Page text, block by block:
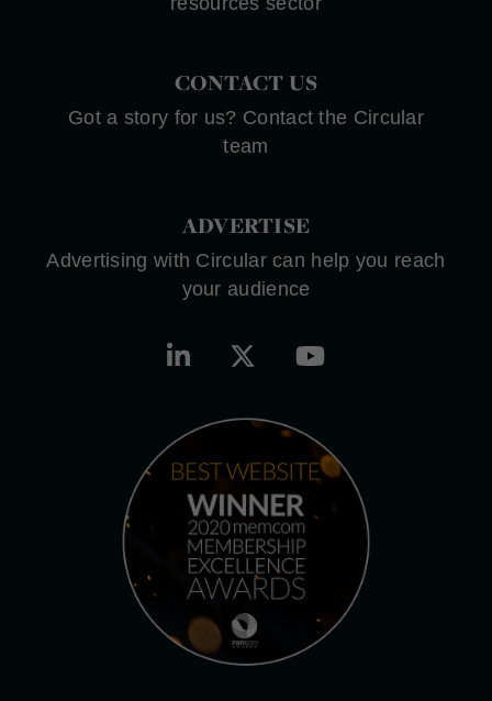
CONTACT US
Got a story for us? Contact the Circular
team
ADVERTISE
Advertising with Circular can help you reach
your audience